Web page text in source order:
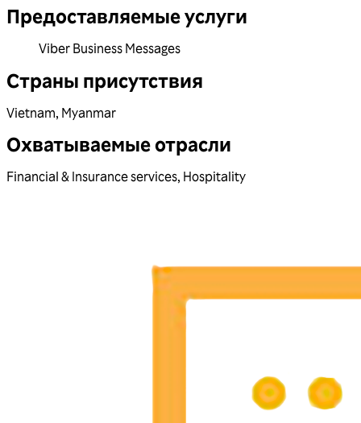
Предоставляемые услуги
Viber Business Messages
Страны присутствия
Vietnam, Myanmar
Охватываемые отрасли
Financial & Insurance services, Hospitality